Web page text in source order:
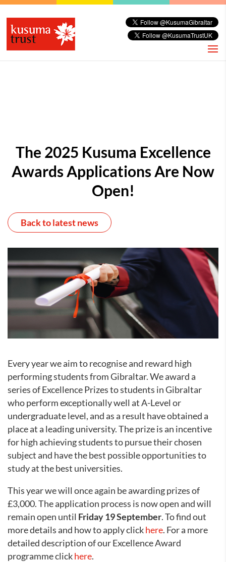
The 2025 Kusuma Excellence
Awards Applications Are Now
Open!
Back to latest news
Every year we aim to recognise and reward high
performing students from Gibraltar. We award a
series of Excellence Prizes to students in Gibraltar
who perform exceptionally well at A-Level or
undergraduate level, and as a result have obtained a
place at a leading university. The prize is an incentive
for high achieving students to pursue their chosen
subject and have the best possible opportunities to
study at the best universities.
This year we will once again be awarding prizes of
£3,000. The application process is now open and will
remain open until Friday 19 September. To find out
more details and how to apply clickhere. For a more
detailed description of our Excellence Award
programme clickhere.